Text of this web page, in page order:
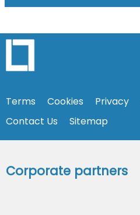
Terms Cookies Privacy
Contact Us
Sitemap
Corporate partners